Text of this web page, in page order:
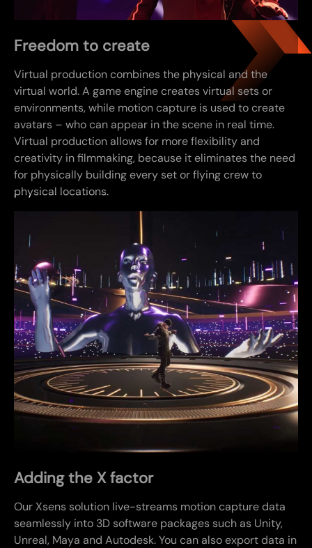
Freedom to create
Virtual production combines the physical and the
virtual world. A game engine creates virtual sets or
environments, while motion capture is used to create
avatars – who can appear in the scene in real time.
Virtual production allows for more flexibility and
creativity in filmmaking, because it eliminates the need
for physically building every set or flying crew to
physical locations.
Adding the X factor
Our Xsens solution live-streams motion capture data
seamlessly into 3D software packages such as Unity,
Unreal, Maya and Autodesk. You can also export data in